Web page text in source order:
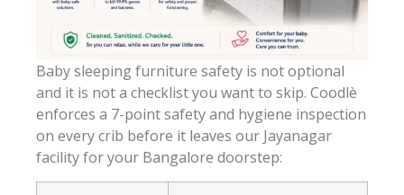
Baby sleeping furniture safety is not optional
and it is not a checklist you want to skip. Coodlè
enforces a 7-point safety and hygiene inspection
on every crib before it leaves our Jayanagar
facility for your Bangalore doorstep: